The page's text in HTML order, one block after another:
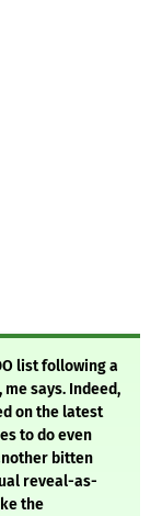
list following a
says. Indeed,
on the latest
to do even
bitten
reveal-as-
the